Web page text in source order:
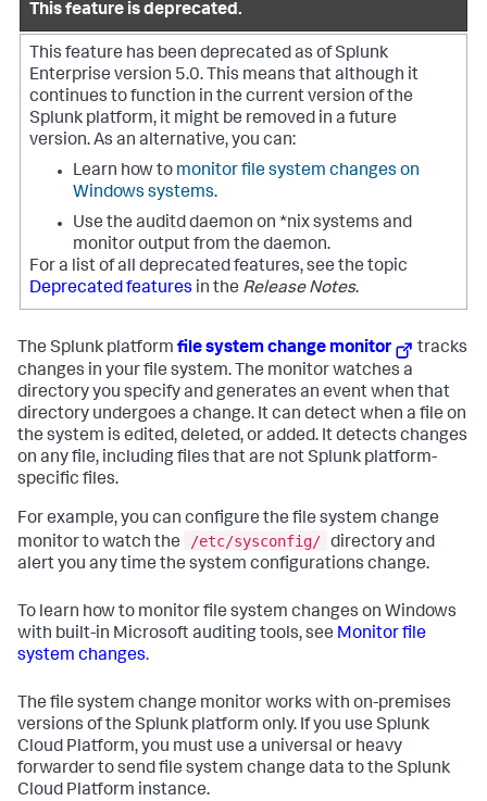
This feature is deprecated.
This feature has been deprecated as of Splunk
Enterprise version 5.0. This means that although it
continues to function in the current version of the
Splunk platform, it might be removed in a future
version. As an alternative, you can:
Learn how to monitor file system changes on
Windows systems.
Use the auditd daemon on *nix systems and
monitor output from the daemon.
For a list of all deprecated features, see the topic
Deprecated features in the Release Notes.
The Splunk platform file system change monitor
tracks
changes in your file system. The monitor watches a
directory you specify and generates an event when that
directory undergoes a change. It can detect when a file on
the system is edited, deleted, or added. It detects changes
on any file, including files that are not Splunk platform-
specific files.
For example, you can configure the file system change
monitor to watch the
/etc/sysconfig/ directory and
alert you any time the system configurations change.
To learn how to monitor file system changes on Windows
with built-in Microsoft auditing tools, see Monitor file
system changes.
The file system change monitor works with on-premises
versions of the Splunk platform only. If you use Splunk
Cloud Platform, you must use a universal or heavy
forwarder to send file system change data to the Splunk
Cloud Platform instance.